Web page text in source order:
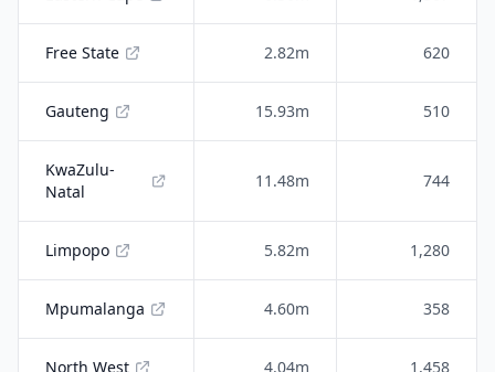
Free State 2.82m 620
Gauteng 15.93m 510
KwaZulu-
Natal
11.48m 744
Limpopo 5.82m 1,280
Mpumalanga 4.60m 358
North West 4.04m 1,458